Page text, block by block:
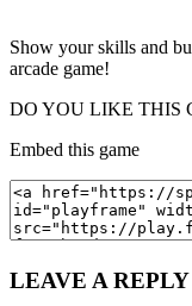
Show your skills and
arcade game!
DO YOU LIKE THIS
Embed this game
LEAVE A REPLY